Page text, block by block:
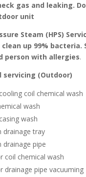
gas and leaking.
unit
Steam (HPS)
up 99% bacteria.
person with allergies.
servicing (Outdoor)
coil chemical wash
wash
wash
drainage tray
drainage pipe
coil chemical wash
drainage pipe vacuuming